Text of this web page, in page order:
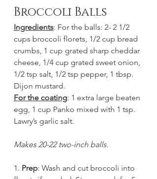
Broccoli Balls
Ingredients: For the balls: 2- 2 1/2
cups broccoli florets, 1/2 cup bread
crumbs, 1 cup grated sharp cheddar
cheese, 1/4 cup grated sweet onion,
1/2 tsp salt, 1/2 tsp pepper, 1 tbsp.
Dijon mustard.
For the coating: 1 extra large beaten
egg, 1 cup Panko mixed with 1 tsp.
Lawry’s garlic salt.
Makes 20-22 two-inch balls.
1. Prep: Wash and cut broccoli into